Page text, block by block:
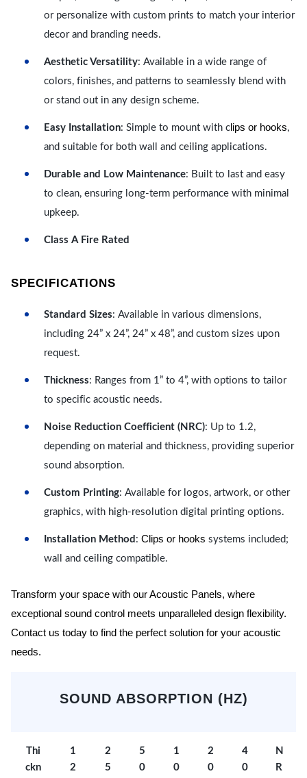
or personalize with custom prints to match your interior
decor and branding needs.
Aesthetic Versatility: Available in a wide range of
colors, finishes, and patterns to seamlessly blend with
or stand out in any design scheme.
Easy Installation: Simple to mount with c lips or hooks,
and suitable for both wall and ceiling applications.
Durable and Low Maintenance: Built to last and easy
to clean, ensuring long-term performance with minimal
upkeep.
Class A Fire Rated
SPECIFICATIONS
Standard Sizes: Available in various dimensions,
including 24” x 24”, 24” x 48”, and custom sizes upon
request.
Thickness: Ranges from 1” to 4”, with options to tailor
to specific acoustic needs.
Noise Reduction Coefficient (NRC): Up to 1.2,
depending on material and thickness, providing superior
sound absorption.
Custom Printing: Available for logos, artwork, or other
graphics, with high-resolution digital printing options.
Installation Method : Clips or hooks systems included;
wall and ceiling compatible.
Transform your space with our Acoustic Panels, where
exceptional sound control meets unparalleled design flexibility.
Contact us today to find the perfect solution for your acoustic
needs.
SOUND ABSORPTION (HZ)
Thi
ckn
1
2
2
5
5
0
1
0
2
0
4
0
N
R